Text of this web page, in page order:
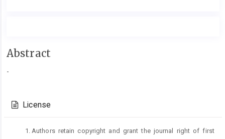
Main
Content
Abstract
-
Details
License
Authors retain copyright and grant the journal right of first